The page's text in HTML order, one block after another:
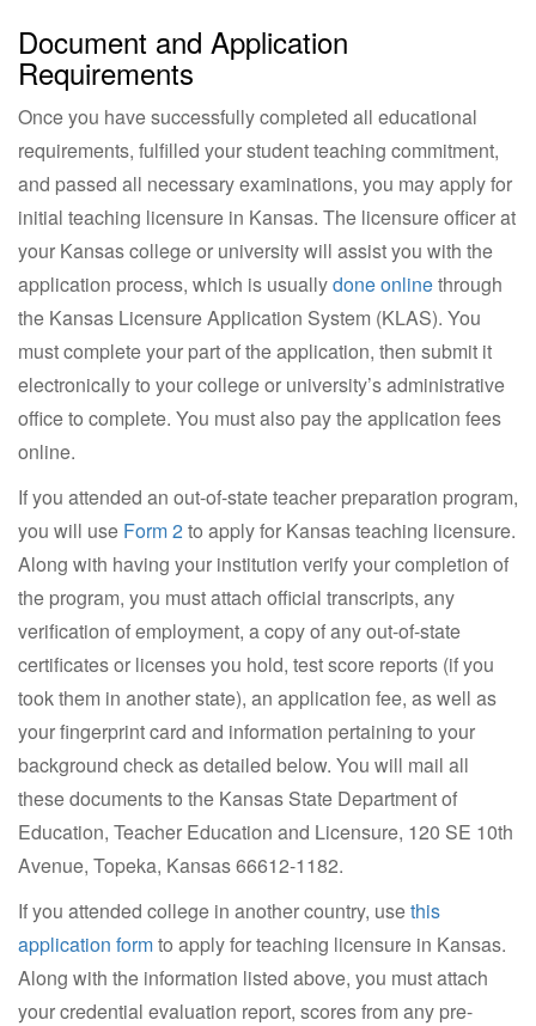
Document and Application
Requirements
Once you have successfully completed all educational
requirements, fulfilled your student teaching commitment,
and passed all necessary examinations, you may apply for
initial teaching licensure in Kansas. The licensure officer at
your Kansas college or university will assist you with the
application process, which is usuallydone onlinethrough
the Kansas Licensure Application System (KLAS). You
must complete your part of the application, then submit it
electronically to your college or university’s administrative
office to complete. You must also pay the application fees
online.
If you attended an out-of-state teacher preparation program,
you will use Form 2to apply for Kansas teaching licensure.
Along with having your institution verify your completion of
the program, you must attach official transcripts, any
verification of employment, a copy of any out-of-state
certificates or licenses you hold, test score reports (if you
took them in another state), an application fee, as well as
your fingerprint card and information pertaining to your
background check as detailed below. You will mail all
these documents to the Kansas State Department of
Education, Teacher Education and Licensure, 120 SE 10th
Avenue, Topeka, Kansas 66612-1182.
If you attended college in another country, usethis
application formto apply for teaching licensure in Kansas.
Along with the information listed above, you must attach
your credential evaluation report, scores from any pre-